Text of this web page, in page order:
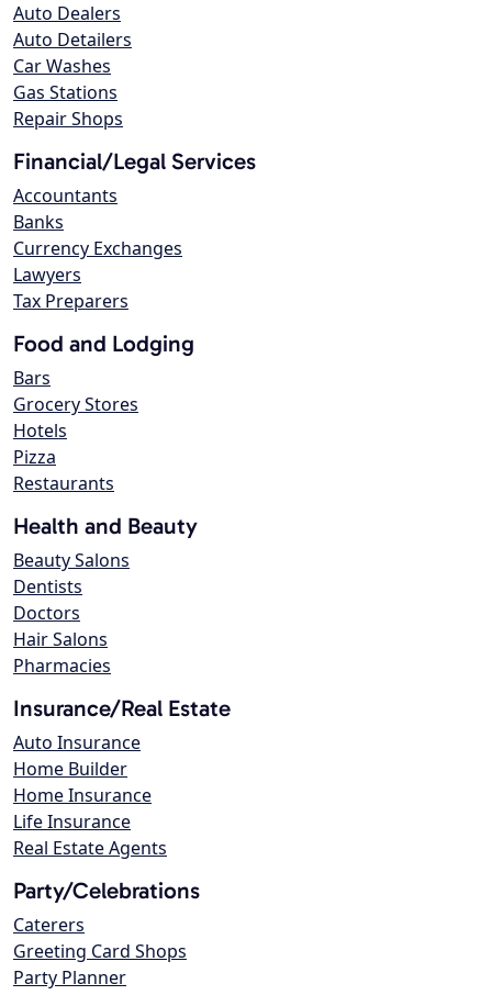
Auto Dealers
Auto Detailers
Car Washes
Gas Stations
Repair Shops
Financial/Legal Services
Accountants
Banks
Currency Exchanges
Lawyers
Tax Preparers
Food and Lodging
Bars
Grocery Stores
Hotels
Pizza
Restaurants
Health and Beauty
Beauty Salons
Dentists
Doctors
Hair Salons
Pharmacies
Insurance/Real Estate
Auto Insurance
Home Builder
Home Insurance
Life Insurance
Real Estate Agents
Party/Celebrations
Caterers
Greeting Card Shops
Party Planner